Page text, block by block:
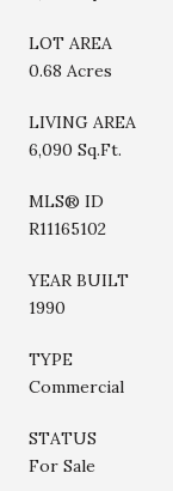
LOT AREA
0.68 Acres
LIVING AREA
6,090 Sq.Ft.
MLS® ID
R11165102
YEAR BUILT
1990
TYPE
Commercial
STATUS
For Sale